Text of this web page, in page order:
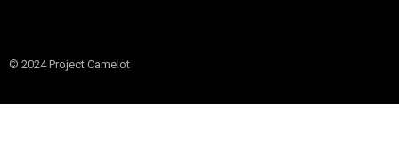
© 2024 Project Camelot